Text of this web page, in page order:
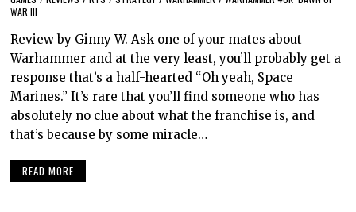
WAR III
Review by Ginny W. Ask one of your mates about
Warhammer and at the very least, you’ll probably get a
response that’s a half-hearted “Oh yeah, Space
Marines.” It’s rare that you’ll find someone who has
absolutely no clue about what the franchise is, and
that’s because by some miracle…
READ MORE